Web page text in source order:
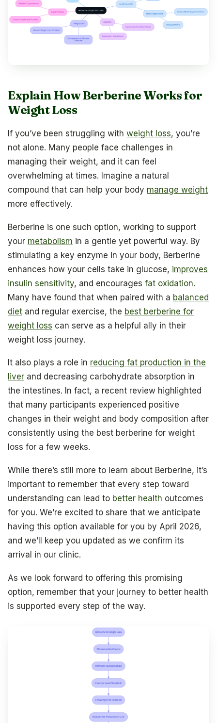
Explain How Berberine Works for
Weight Loss
If you’ve been struggling with weight loss, you’re
not alone. Many people face challenges in
managing their weight, and it can feel
overwhelming at times. Imagine a natural
compound that can help your body manage weight
more effectively.
Berberine is one such option, working to support
your metabolism in a gentle yet powerful way. By
stimulating a key enzyme in your body, Berberine
enhances how your cells take in glucose, improves
insulin sensitivity, and encourages fat oxidation.
Many have found that when paired with a balanced
diet and regular exercise, the best berberine for
weight loss can serve as a helpful ally in their
weight loss journey.
It also plays a role in reducing fat production in the
liver and decreasing carbohydrate absorption in
the intestines. In fact, a recent review highlighted
that many participants experienced positive
changes in their weight and body composition after
consistently using the best berberine for weight
loss for a few weeks.
While there’s still more to learn about Berberine, it’s
important to remember that every step toward
understanding can lead to better health outcomes
for you. We’re excited to share that we anticipate
having this option available for you by April 2026,
and we’ll keep you updated as we confirm its
arrival in our clinic.
As we look forward to offering this promising
option, remember that your journey to better health
is supported every step of the way.